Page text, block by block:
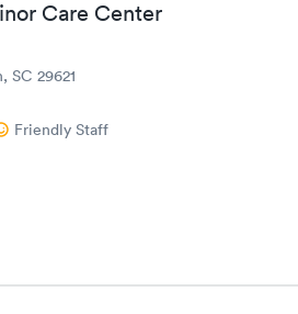
Care Center
SC 29621
Friendly Staff